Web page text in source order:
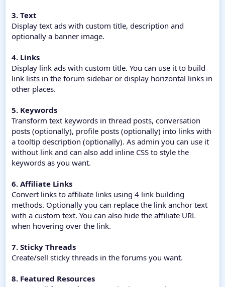
3. Text
Display text ads with custom title, description and
optionally a banner image.
4. Links
Display link ads with custom title. You can use it to build
link lists in the forum sidebar or display horizontal links in
other places.
5. Keywords
Transform text keywords in thread posts, conversation
posts (optionally), profile posts (optionally) into links with
a tooltip description (optionally). As admin you can use it
without link and can also add inline CSS to style the
keywords as you want.
6. Affiliate Links
Convert links to affiliate links using 4 link building
methods. Optionally you can replace the link anchor text
with a custom text. You can also hide the affiliate URL
when hovering over the link.
7. Sticky Threads
Create/sell sticky threads in the forums you want.
8. Featured Resources